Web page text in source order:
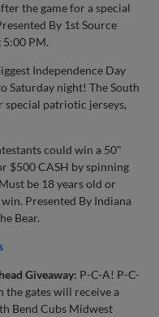
the game for a special
By 1st Source
5:00 PM.
Independence Day
Saturday night! The South
patriotic jerseys,
could win a 50"
$500 CASH by spinning
be 18 years old or
Presented By Indiana
Bear.
Giveaway: P-C-A! P-C-
the gates will receive a
Bend Cubs Midwest